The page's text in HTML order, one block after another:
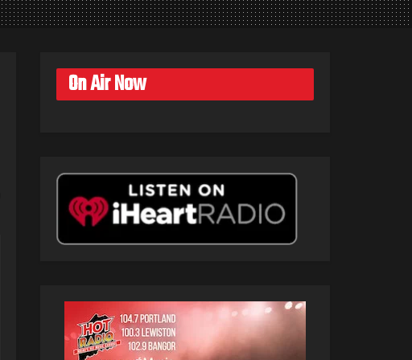
On Air Now